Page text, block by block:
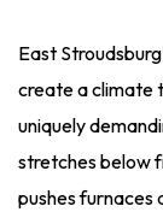
East
create a climate
uniquely
stretches below
pushes furnaces